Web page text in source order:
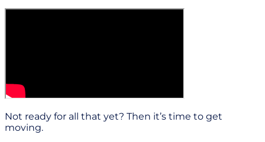
Not ready for all that yet? Then it’s time to get
moving.